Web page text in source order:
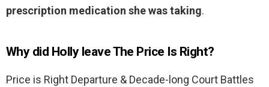
prescription medication she was taking.
Why did Holly leave The Price Is Right?
Price is Right Departure & Decade-long Court Battles